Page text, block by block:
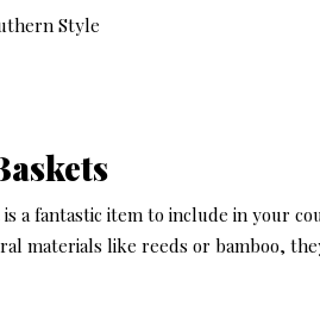
Style
a fantastic item to include in your
materials like reeds or bamboo,